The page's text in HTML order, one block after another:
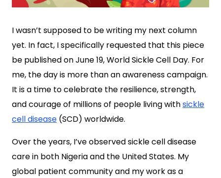
I wasn’t supposed to be writing my next column
yet. In fact, I specifically requested that this piece
be published on June 19, World Sickle Cell Day. For
me, the day is more than an awareness campaign.
It is a time to celebrate the resilience, strength,
and courage of millions of people living withsickle
cell disease (SCD) worldwide.
Over the years, I’ve observed sickle cell disease
care in both Nigeria and the United States. My
global patient community and my work as a